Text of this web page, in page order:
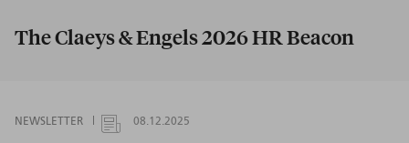
The Claeys & Engels 2026 HR Beacon
NEWSLETTER 08.12.2025